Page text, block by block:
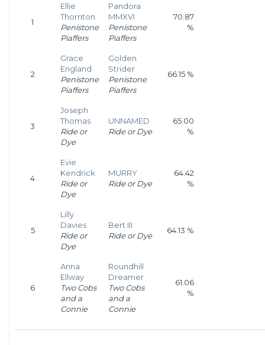
1
Ellie
Thornton
Penistone
Piaffers
Pandora
MMXVI
Penistone
Piaffers
70.87
%
2
Grace
England
Penistone
Piaffers
Golden
Strider
Penistone
Piaffers
66.15 %
3
Joseph
Thomas
Ride or
Dye
UNNAMED
Ride or Dye
65.00
%
4
Evie
Kendrick
Ride or
Dye
MURRY
Ride or Dye
64.42
%
5
Lilly
Davies
Ride or
Dye
Bert III
Ride or Dye
64.13 %
6
Anna
Ellway
Two Cobs
and a
Connie
Roundhill
Dreamer
Two Cobs
and a
Connie
61.06
%